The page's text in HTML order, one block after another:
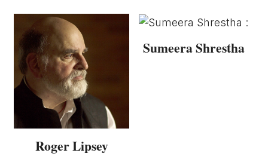
Roger Lipsey
Sumeera Shrestha